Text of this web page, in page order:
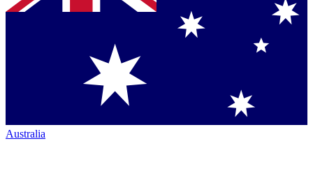
Australia